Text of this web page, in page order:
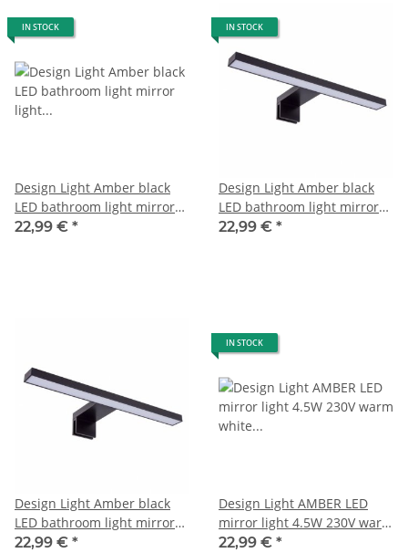
IN STOCK
Design Light Amber black
LED bathroom light mirror
light cold white 6000K
22,99 € *
IN STOCK
Design Light Amber black
LED bathroom light mirror
light neutral white 4000-
22,99 € *
Design Light Amber black
LED bathroom light mirror
light neutral white 3000K
22,99 € *
IN STOCK
Design Light AMBER LED
mirror light 4.5W 230V warm
white 3000K 220lm
22,99 € *